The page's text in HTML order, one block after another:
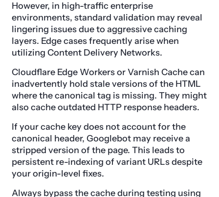
However, in high-traffic enterprise
environments, standard validation may reveal
lingering issues due to aggressive caching
layers. Edge cases frequently arise when
utilizing Content Delivery Networks.
Cloudflare Edge Workers or Varnish Cache can
inadvertently hold stale versions of the HTML
where the canonical tag is missing. They might
also cache outdated HTTP response headers.
If your cache key does not account for the
canonical header, Googlebot may receive a
stripped version of the page. This leads to
persistent re-indexing of variant URLs despite
your origin-level fixes.
Always bypass the cache during testing using